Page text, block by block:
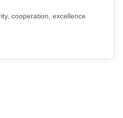
cooperation, excellence